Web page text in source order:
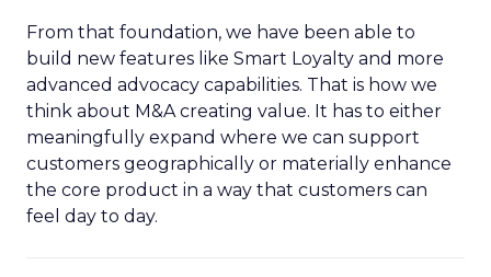
From that foundation, we have been able to
build new features like Smart Loyalty and more
advanced advocacy capabilities. That is how we
think about M&A creating value. It has to either
meaningfully expand where we can support
customers geographically or materially enhance
the core product in a way that customers can
feel day to day.